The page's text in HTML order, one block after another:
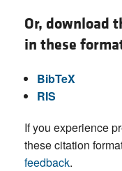
Or, download
in these
BibTeX
RIS
If you experience
these citation
feedback.